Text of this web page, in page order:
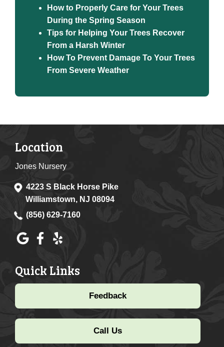
How to Properly Care for Your Trees
During the Spring Season
Tips for Helping Your Trees Recover
From a Harsh Winter
How To Prevent Damage To Your Trees
From Severe Weather
Location
Jones Nursery
4223 S Black Horse Pike
Williamstown, NJ 08094
(856) 629-7160
Quick Links
Feedback
Call Us